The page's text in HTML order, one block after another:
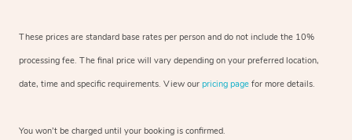
These prices are standard base rates per person and do not include the 10%
processing fee. The final price will vary depending on your preferred location,
date, time and specific requirements. View our pricing page for more details.
You won’t be charged until your booking is confirmed.